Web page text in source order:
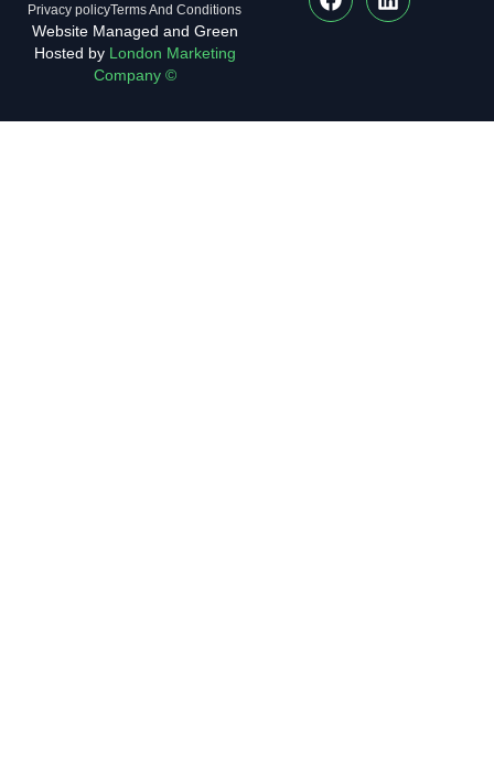
Privacy policyTerms And Conditions
Website Managed and Green
Hosted by London Marketing
Company ©